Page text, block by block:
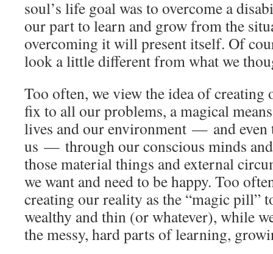
soul’s life goal was to overcome a
our part to learn and grow from the
overcoming it will present itself. Of
look a little different from what we
Too often, we view the idea of creating
fix to all our problems, a magical
lives and our environment — and even
us — through our conscious minds
those material things and external
we want and need to be happy. Too
creating our reality as the “magic pill”
wealthy and thin (or whatever), while
the messy, hard parts of learning,